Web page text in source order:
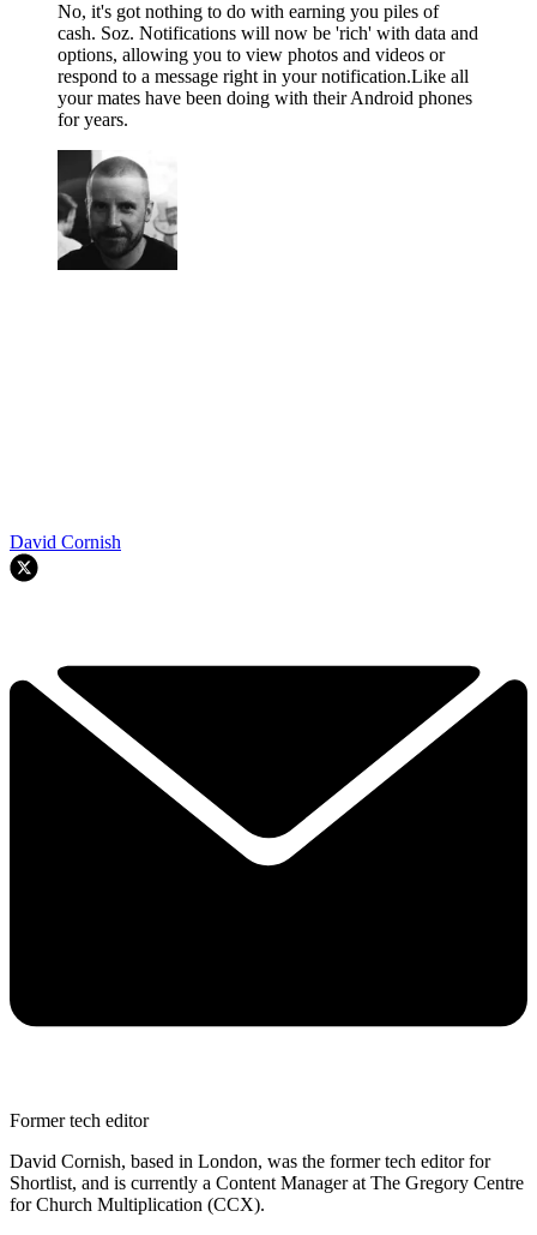
No, it's got nothing to do with earning you piles of
cash. Soz. Notifications will now be 'rich' with data and
options, allowing you to view photos and videos or
respond to a message right in your notification.Like all
your mates have been doing with their Android phones
for years.
David Cornish
Former tech editor
David Cornish, based in London, was the former tech editor for
Shortlist, and is currently a Content Manager at The Gregory Centre
for Church Multiplication (CCX).